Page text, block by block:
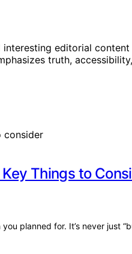
editorial
truth,
Things to
planned for. It’s never just